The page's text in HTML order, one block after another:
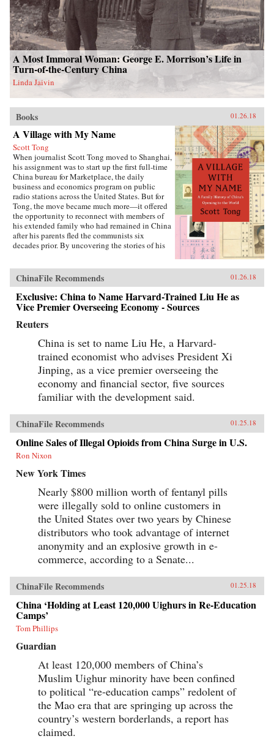
A Most Immoral Woman: George E. Morrison’s Life in
Turn-of-the-Century China
Linda Jaivin
Books 01.26.18
A Village with My Name
Scott Tong
When journalist Scott Tong moved to Shanghai,
his assignment was to start up the first full-time
China bureau for Marketplace, the daily
business and economics program on public
radio stations across the United States. But for
Tong, the move became much more—it offered
the opportunity to reconnect with members of
his extended family who had remained in China
after his parents fled the communists six
decades prior. By uncovering the stories of his
China and its long, interrupted quest to go
global.A Village with My Name offers a unique
perspective on the transitions in China through
the eyes of regular people who have witnessed
such epochal events as the toppling of the Qing
monarchy, Japan’s occupation during World War
camps, mass death and famine during the Great
Leap Forward, market reforms under Deng
Xiaoping, and the dawn of the One Child
Policy. Tong’s story focuses on five members of
his family, who each offer a specific window on
a changing country: a rare American-educated
girl born in the closing days of the Qing
Dynasty, a pioneer exchange student, an
abandoned toddler from World War II who later
rides the wave of China’s global export boom, a
young professional climbing the ladder at a
multinational company, and an orphan (the
author’s daughter) adopted in the middle of a
baby-selling scandal fueled by foreign money.
Through their stories, Tong shows us China
anew, visiting former prison labor camps on the
Tibetan plateau and rural outposts along the
Yangtze, exploring the Shanghai of the 1930s,
and touring factories across the mainland.With
curiosity and sensitivity, Tong explores the
moments that have shaped China and its
people, offering a compelling and deeply
personal take on how China became what it is
today. —University of Chicago Press{chop}
ChinaFile Recommends 01.26.18
Exclusive: China to Name Harvard-Trained Liu He as
Vice Premier Overseeing Economy - Sources
Reuters
China is set to name Liu He, a Harvard-
trained economist who advises President Xi
Jinping, as a vice premier overseeing the
economy and financial sector, five sources
familiar with the development said.
ChinaFile Recommends 01.25.18
Online Sales of Illegal Opioids from China Surge in U.S.
Ron Nixon
New York Times
Nearly $800 million worth of fentanyl pills
were illegally sold to online customers in
the United States over two years by Chinese
distributors who took advantage of internet
anonymity and an explosive growth in e-
commerce, according to a Senate...
ChinaFile Recommends 01.25.18
China ‘Holding at Least 120,000 Uighurs in Re-Education
Camps’
Tom Phillips
Guardian
At least 120,000 members of China’s
Muslim Uighur minority have been confined
to political “re-education camps” redolent of
the Mao era that are springing up across the
country’s western borderlands, a report has
claimed.